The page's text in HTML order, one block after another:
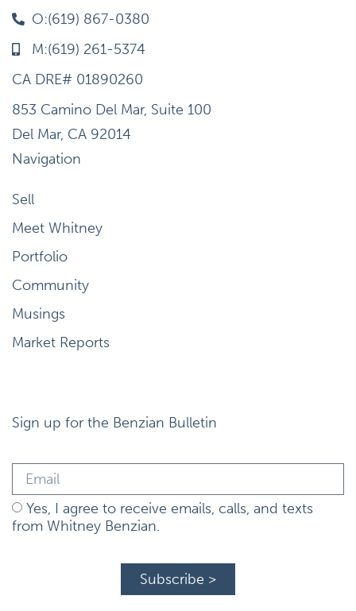
O:(619) 867-0380
M:(619) 261-5374
CA DRE# 01890260
853 Camino Del Mar, Suite 100
Del Mar, CA 92014
Navigation
Sell
Meet Whitney
Portfolio
Community
Musings
Market Reports
Sign up for the Benzian Bulletin
Yes, I agree to receive emails, calls, and texts
from Whitney Benzian.
Subscribe >